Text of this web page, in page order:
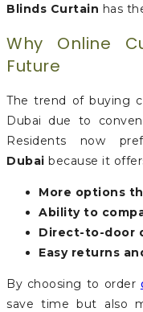
Blinds Curtain has
Why Online
Future
The trend of buying
Dubai due to
Residents now
Dubai because it
More options
Ability to
Direct-to-door
Easy returns
By choosing to order
save time but also